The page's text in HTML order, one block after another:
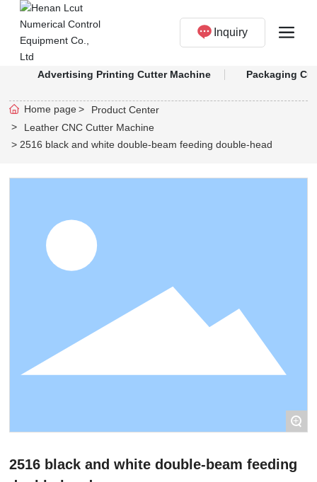
Inquiry
Advertising Printing Cutter Machine Packaging
Home page
Product Center
Leather CNC Cutter Machine
2516 black and white double-beam feeding double-head
+
2516 black and white double-beam feeding